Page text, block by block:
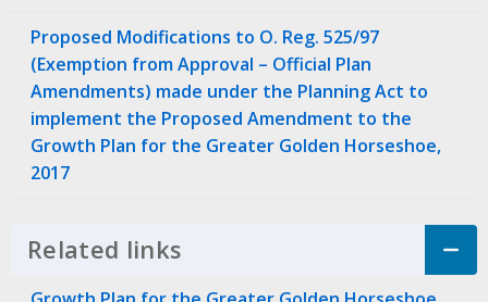
Proposed Modifications to O. Reg. 525/97
(Exemption from Approval – Official Plan
Amendments) made under the Planning Act to
implement the Proposed Amendment to the
Growth Plan for the Greater Golden Horseshoe,
2017
Related links Click to Expand Accordion